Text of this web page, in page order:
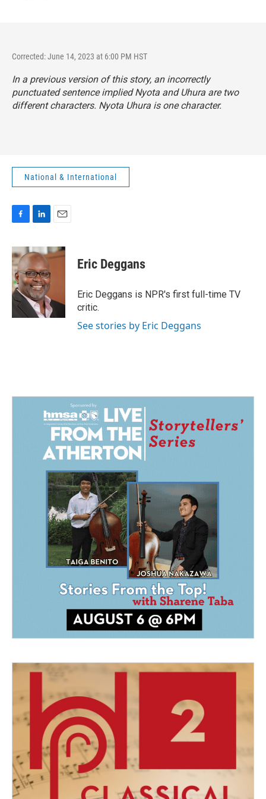
Corrected: June 14, 2023 at 6:00 PM HST
In a previous version of this story, an incorrectly
punctuated sentence implied Nyota and Uhura are two
different characters. Nyota Uhura is one character.
National & International
c
e
b
o
o
k
n
k
e
d
I
n
a
i
Eric Deggans
Eric Deggans is NPR's first full-time TV
critic.
See stories by Eric Deggans